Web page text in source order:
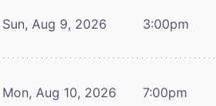
Sun, Aug 9, 2026 3:00pm
Mon, Aug 10, 2026 7:00pm